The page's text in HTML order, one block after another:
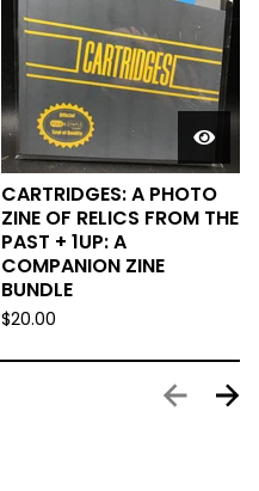
CARTRIDGES: A PHOTO
ZINE OF RELICS FROM THE
PAST + 1UP: A
COMPANION ZINE
BUNDLE
$20.00